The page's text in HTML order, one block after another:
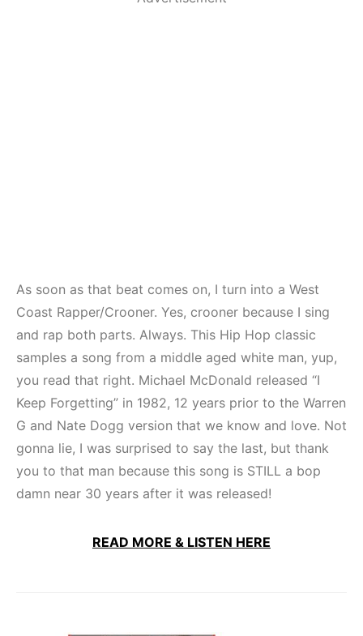
As soon as that beat comes on, I turn into a West
Coast Rapper/Crooner. Yes, crooner because I sing
and rap both parts. Always. This Hip Hop classic
samples a song from a middle aged white man, yup,
you read that right. Michael McDonald released “I
Keep Forgetting” in 1982, 12 years prior to the Warren
G and Nate Dogg version that we know and love. Not
gonna lie, I was surprised to say the last, but thank
you to that man because this song is STILL a bop
damn near 30 years after it was released!
READ MORE & LISTEN HERE